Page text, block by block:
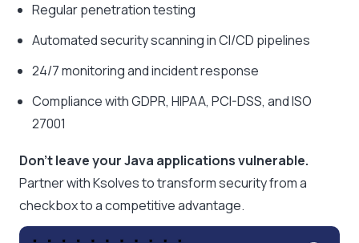
Regular penetration testing
Automated security scanning in CI/CD pipelines
24/7 monitoring and incident response
Compliance with GDPR, HIPAA, PCI-DSS, and ISO
27001
Don’t leave your Java applications vulnerable.
Partner with Ksolves to transform security from a
checkbox to a competitive advantage.